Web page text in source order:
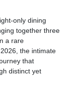
only dining
together three
a rare
the intimate
that
distinct yet